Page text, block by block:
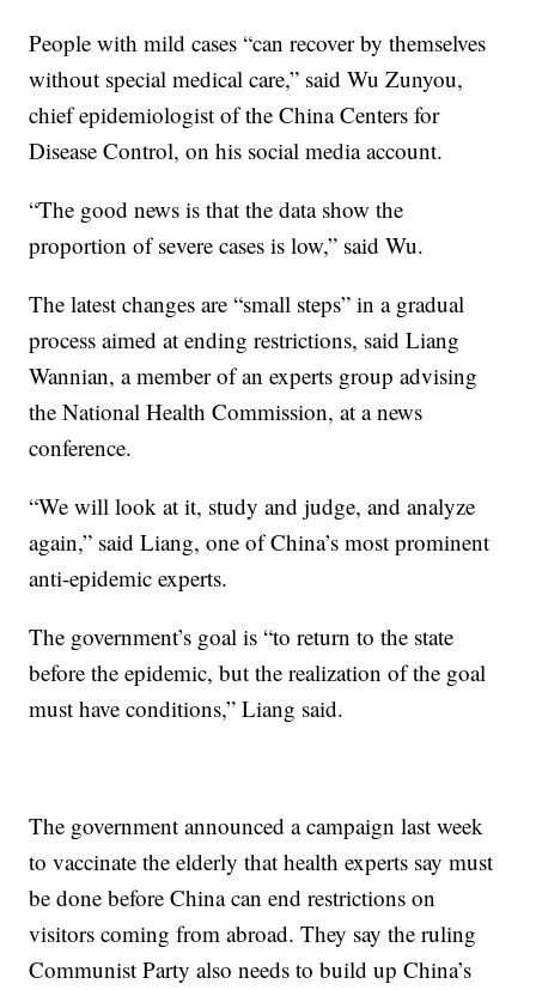
People with mild cases “can recover by themselves
without special medical care,” said Wu Zunyou,
chief epidemiologist of the China Centers for
Disease Control, on his social media account.
“The good news is that the data show the
proportion of severe cases is low,” said Wu.
The latest changes are “small steps” in a gradual
process aimed at ending restrictions, said Liang
Wannian, a member of an experts group advising
the National Health Commission, at a news
conference.
“We will look at it, study and judge, and analyze
again,” said Liang, one of China’s most prominent
anti-epidemic experts.
The government’s goal is “to return to the state
before the epidemic, but the realization of the goal
must have conditions,” Liang said.
The government announced a campaign last week
to vaccinate the elderly that health experts say must
be done before China can end restrictions on
visitors coming from abroad. They say the ruling
Communist Party also needs to build up China’s